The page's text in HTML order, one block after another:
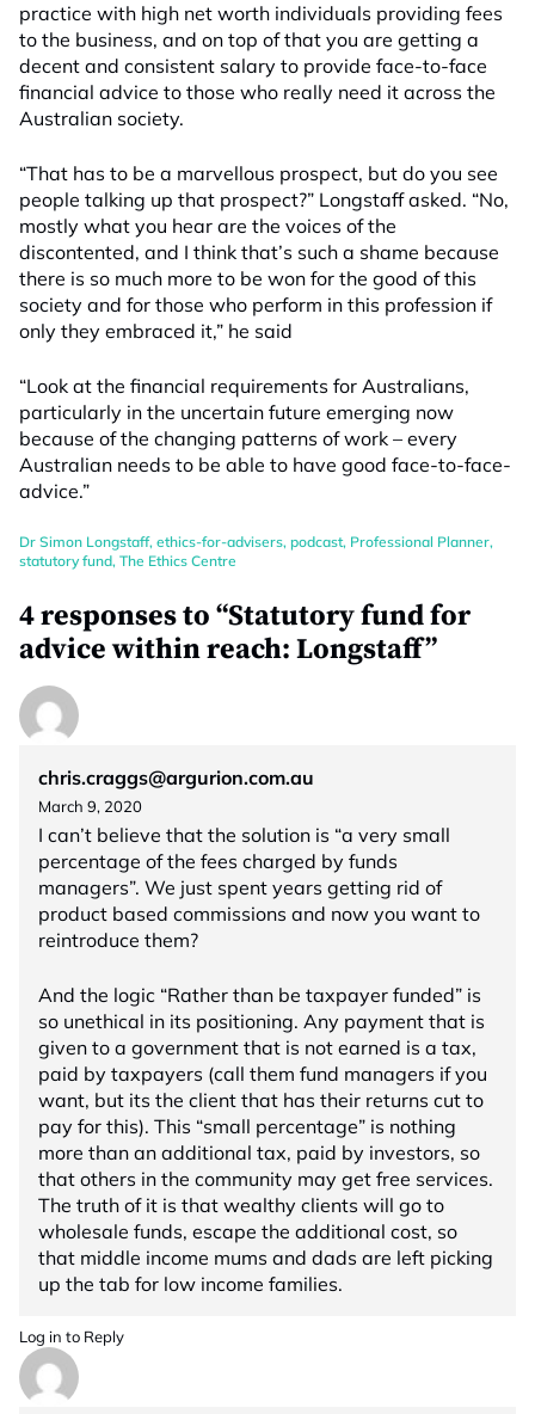
practice with high net worth individuals providing fees
to the business, and on top of that you are getting a
decent and consistent salary to provide face-to-face
financial advice to those who really need it across the
Australian society.
“That has to be a marvellous prospect, but do you see
people talking up that prospect?” Longstaff asked. “No,
mostly what you hear are the voices of the
discontented, and I think that’s such a shame because
there is so much more to be won for the good of this
society and for those who perform in this profession if
only they embraced it,” he said
“Look at the financial requirements for Australians,
particularly in the uncertain future emerging now
because of the changing patterns of work – every
Australian needs to be able to have good face-to-face-
advice.”
Dr Simon Longstaff, ethics-for-advisers, podcast, Professional Planner,
statutory fund, The Ethics Centre
4 responses to “Statutory fund for
advice within reach: Longstaff”
chris.craggs@argurion.com.au
March 9, 2020
I can’t believe that the solution is “a very small
percentage of the fees charged by funds
managers”. We just spent years getting rid of
product based commissions and now you want to
reintroduce them?
And the logic “Rather than be taxpayer funded” is
so unethical in its positioning. Any payment that is
given to a government that is not earned is a tax,
paid by taxpayers (call them fund managers if you
want, but its the client that has their returns cut to
pay for this). This “small percentage” is nothing
more than an additional tax, paid by investors, so
that others in the community may get free services.
The truth of it is that wealthy clients will go to
wholesale funds, escape the additional cost, so
that middle income mums and dads are left picking
up the tab for low income families.
Log in to Reply